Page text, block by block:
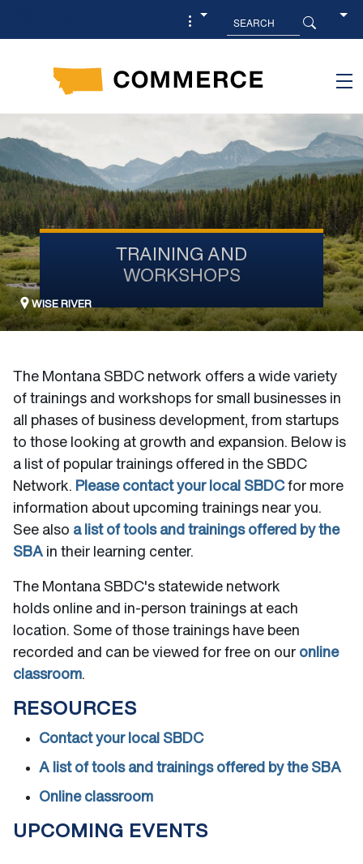
TRAINING AND
WORKSHOPS
WISE RIVER
The Montana SBDC network offers a wide variety
of trainings and workshops for small businesses in
all phases of business development, from startups
to those looking at growth and expansion. Below is
a list of popular trainings offered in the SBDC
Network. Please contact your local SBDCfor more
information about upcoming trainings near you.
See also a list of tools and trainings offered by the
SBA in their learning center.
The Montana SBDC's statewide network
holds online and in-person trainings at each
location. Some of those trainings have been
recorded and can be viewed for free on our online
classroom.
RESOURCES
Contact your local SBDC
A list of tools and trainings offered by the SBA
Online classroom
UPCOMING EVENTS